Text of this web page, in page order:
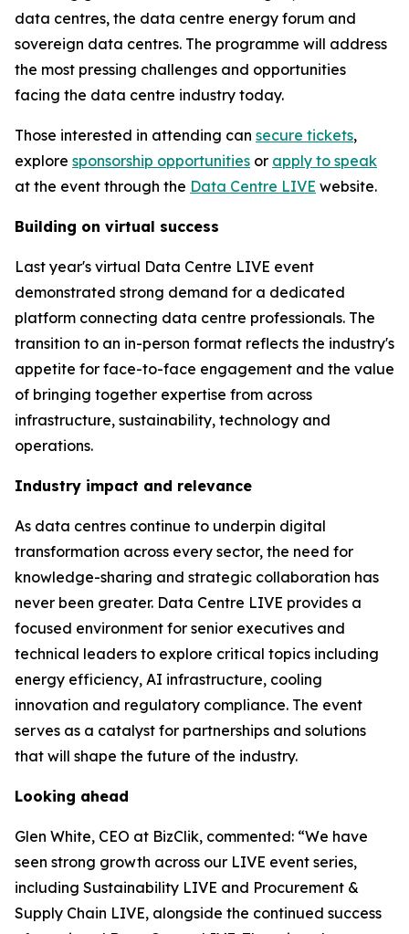
data centres, the data centre energy forum and
sovereign data centres. The programme will address
the most pressing challenges and opportunities
facing the data centre industry today.
Those interested in attending can secure tickets,
explore sponsorship opportunities or apply to speak
at the event through the Data Centre LIVE website.
Building on virtual success
Last year's virtual Data Centre LIVE event
demonstrated strong demand for a dedicated
platform connecting data centre professionals. The
transition to an in-person format reflects the industry's
appetite for face-to-face engagement and the value
of bringing together expertise from across
infrastructure, sustainability, technology and
operations.
Industry impact and relevance
As data centres continue to underpin digital
transformation across every sector, the need for
knowledge-sharing and strategic collaboration has
never been greater. Data Centre LIVE provides a
focused environment for senior executives and
technical leaders to explore critical topics including
energy efficiency, AI infrastructure, cooling
innovation and regulatory compliance. The event
serves as a catalyst for partnerships and solutions
that will shape the future of the industry.
Looking ahead
Glen White, CEO at BizClik, commented: “We have
seen strong growth across our LIVE event series,
including Sustainability LIVE and Procurement &
Supply Chain LIVE, alongside the continued success